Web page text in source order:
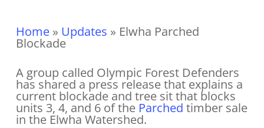
Home» Updates » Elwha Parched
Blockade
A group called Olympic Forest Defenders
has shared a press release that explains a
current blockade and tree sit that blocks
units 3, 4, and 6 of the Parched timber sale
in the Elwha Watershed.